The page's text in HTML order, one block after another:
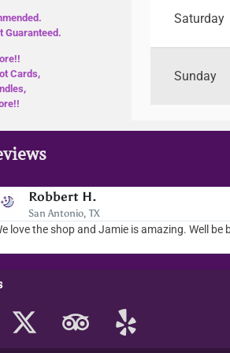
Guaranteed.
Cards,
Saturday
Sunday
Jodee F
Livingston, MT
place...I love the readings I have gotten, the
Robbert H.
San Antonio, TX
love the shop and Jamie is amazing. Well be